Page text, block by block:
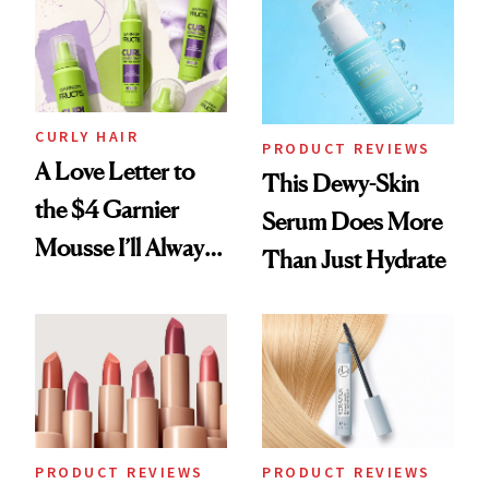
Foundation
CURLY HAIR
A Love Letter to
the $4 Garnier
Mousse I’ll Always
PRODUCT REVIEWS
This Dewy-Skin
Serum Does More
Than Just Hydrate
PRODUCT REVIEWS PRODUCT REVIEWS